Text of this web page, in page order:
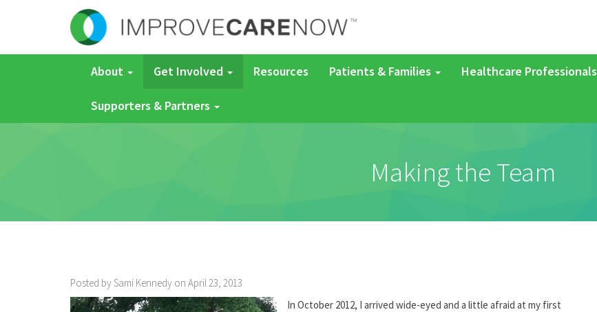
About Get Involved Resources Patients & Families Healthcare Professionals
Supporters & Partners
Making the Team
Posted by Sami Kennedy on April 23, 2013
In October 2012, I arrived wide-eyed and a little afraid at my first